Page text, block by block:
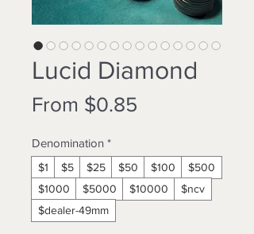
Lucid Diamond
From $0.85
Denomination *
$1 $5 $25 $50 $100
$500
$1000
$5000 $10000
$ncv
$dealer-49mm